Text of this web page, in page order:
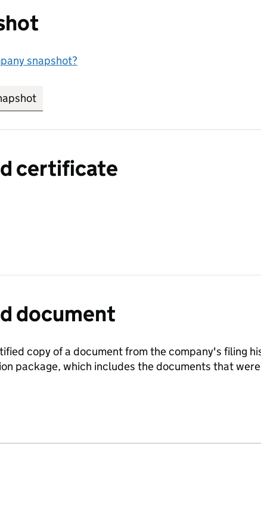
snapshot?
certificate
document
copy of a document from the company's filing
package, which includes the documents that